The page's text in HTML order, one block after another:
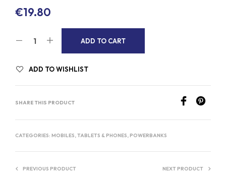
€19.80
ADD TO CART
ADD TO WISHLIST
SHARE THIS PRODUCT
CATEGORIES: MOBILES, TABLETS & PHONES,POWERBANKS
PREVIOUS PRODUCT NEXT PRODUCT